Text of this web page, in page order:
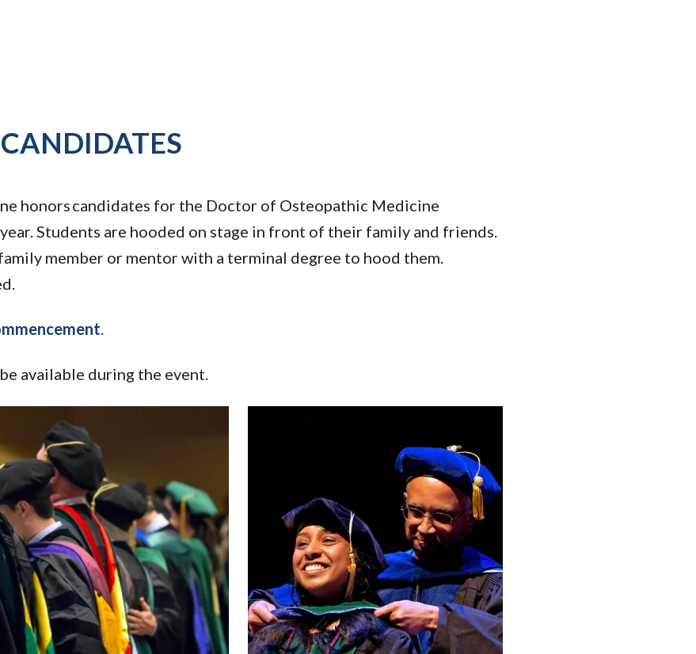
honors candidates for the Doctor of Osteopathic Medicine
Students are hooded on stage in front of their family and friends.
member or mentor with a terminal degree to hood them.
.
available during the event.